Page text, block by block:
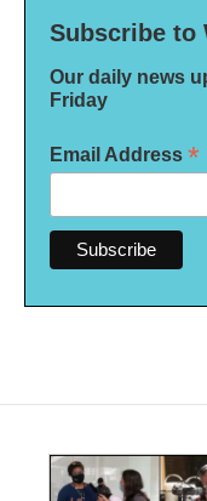
Subscribe to
Our daily news
Friday
Email Address *